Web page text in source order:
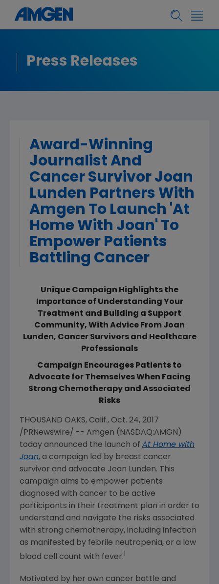
Press Releases
Award-Winning
Journalist And
Cancer Survivor Joan
Lunden Partners With
Amgen To Launch 'At
Home With Joan' To
Empower Patients
Battling Cancer
Unique Campaign Highlights the
Importance of Understanding Your
Treatment and Building a Support
Community, With Advice From Joan
Lunden, Cancer Survivors and Healthcare
Professionals
Campaign Encourages Patients to
Advocate for Themselves When Facing
Strong Chemotherapy and Associated
Risks
THOUSAND OAKS, Calif., Oct. 24, 2017
/PRNewswire/ -- Amgen (NASDAQ:AMGN)
today announced the launch of At Home with
Joan, a campaign led by breast cancer
survivor and advocate Joan Lunden. This
campaign aims to empower patients
diagnosed with cancer to be active
participants in their treatment plan in order to
understand and navigate the risks associated
with strong chemotherapy, including infection
as manifested by febrile neutropenia, or a low
blood cell count with fever.
Motivated by her own cancer battle and